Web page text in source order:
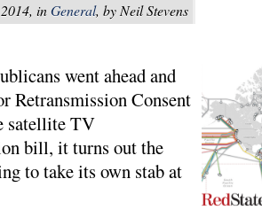
inGeneral, by Neil Stevens
went ahead and
Retransmission Consent
satellite TV
bill, it turns out the
to take its own stab at